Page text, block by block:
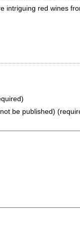
intriguing red wines
be published)